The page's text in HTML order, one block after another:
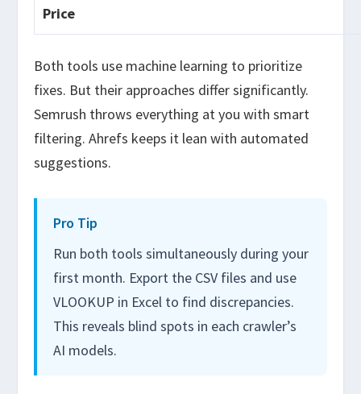
Price
Both tools use machine learning to prioritize
fixes. But their approaches differ significantly.
Semrush throws everything at you with smart
filtering. Ahrefs keeps it lean with automated
suggestions.
Pro Tip
Run both tools simultaneously during your
first month. Export the CSV files and use
VLOOKUP in Excel to find discrepancies.
This reveals blind spots in each crawler’s
AI models.